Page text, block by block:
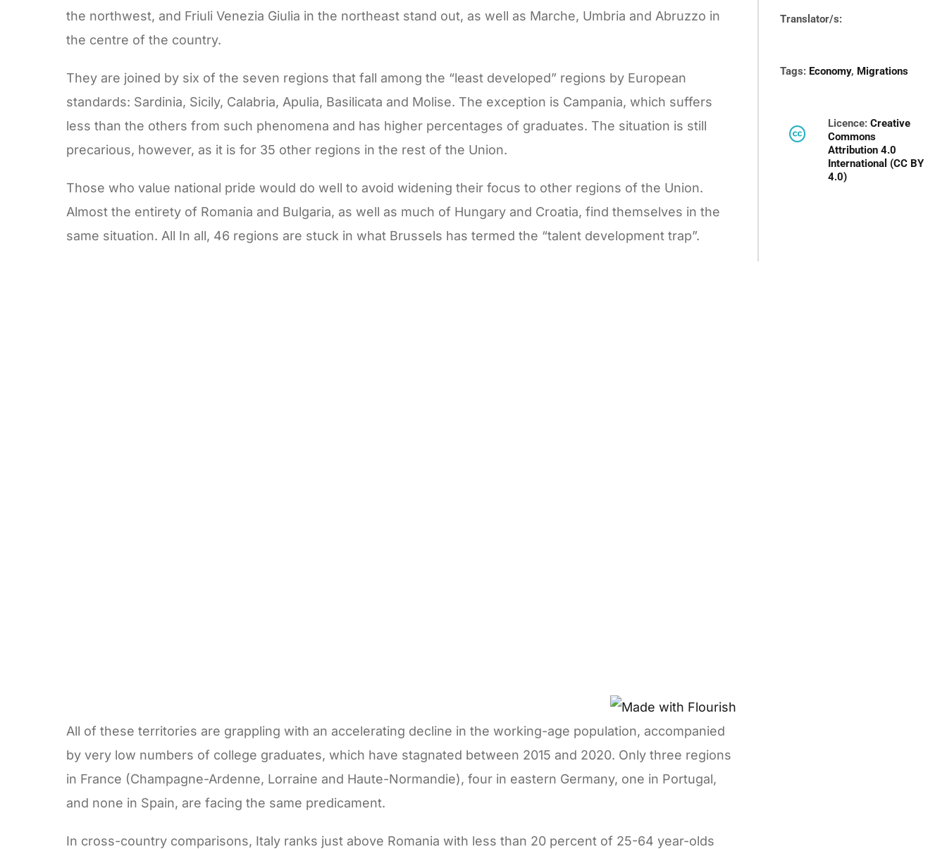
the northwest, and Friuli Venezia Giulia in the northeast stand out, as well as Marche, Umbria and Abruzzo in
the centre of the country.
They are joined by six of the seven regions that fall among the “least developed” regions by European
standards: Sardinia, Sicily, Calabria, Apulia, Basilicata and Molise. The exception is Campania, which suffers
less than the others from such phenomena and has higher percentages of graduates. The situation is still
precarious, however, as it is for 35 other regions in the rest of the Union.
Those who value national pride would do well to avoid widening their focus to other regions of the Union.
Almost the entirety of Romania and Bulgaria, as well as much of Hungary and Croatia, find themselves in the
same situation. All In all, 46 regions are stuck in what Brussels has termed the “talent development trap”.
All of these territories are grappling with an accelerating decline in the working-age population, accompanied
by very low numbers of college graduates, which have stagnated between 2015 and 2020. Only three regions
in France (Champagne-Ardenne, Lorraine and Haute-Normandie), four in eastern Germany, one in Portugal,
and none in Spain, are facing the same predicament.
In cross-country comparisons, Italy ranks just above Romania with less than 20 percent of 25-64 year-olds
Translator/s:
Tags: Economy, Migrations
Licence:Creative
Commons
Attribution 4.0
International (CC BY
4.0)